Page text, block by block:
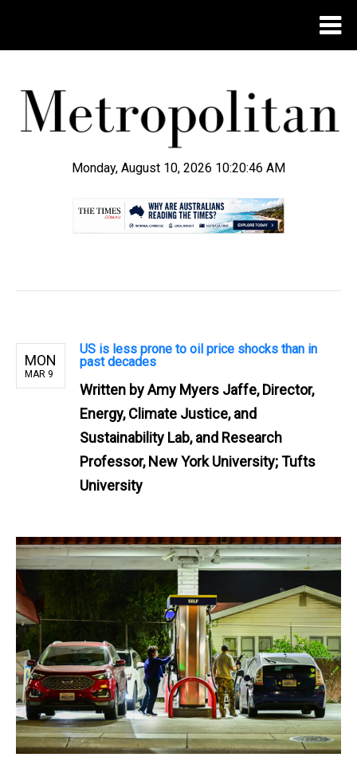
Monday, August 10, 2026 10:20:47 AM
MON
MAR 9
US is less prone to oil price shocks than in
past decades
Written byAmy Myers Jaffe, Director,
Energy, Climate Justice, and
Sustainability Lab, and Research
Professor, New York University; Tufts
University